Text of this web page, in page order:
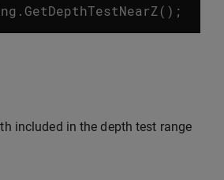
. GetDepthTestNearZ ();
included in the depth test range